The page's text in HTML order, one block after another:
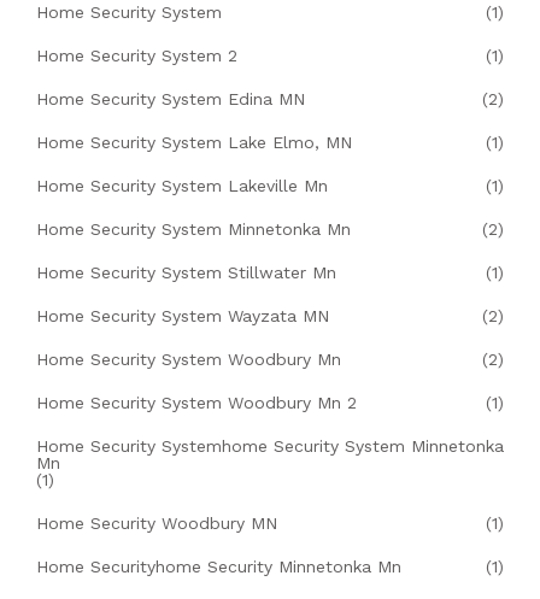
Home Security System (1)
Home Security System 2 (1)
Home Security System Edina MN (2)
Home Security System Lake Elmo, MN (1)
Home Security System Lakeville Mn (1)
Home Security System Minnetonka Mn (2)
Home Security System Stillwater Mn (1)
Home Security System Wayzata MN (2)
Home Security System Woodbury Mn (2)
Home Security System Woodbury Mn 2 (1)
Home Security Systemhome Security System Minnetonka
Mn
(1)
Home Security Woodbury MN (1)
Home Securityhome Security Minnetonka Mn (1)